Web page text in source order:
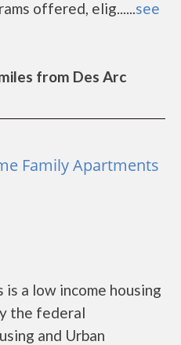
offered, elig......see
from Des Arc
Family Apartments
a low income housing
the federal
and Urban